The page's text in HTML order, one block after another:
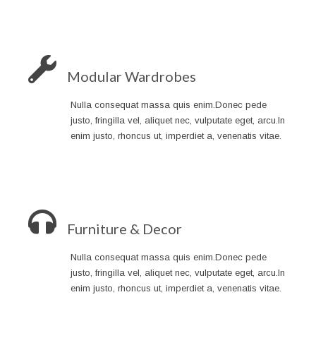
Modular Wardrobes
Nulla consequat massa quis enim.Donec pede
justo, fringilla vel, aliquet nec, vulputate eget, arcu.In
enim justo, rhoncus ut, imperdiet a, venenatis vitae.
Furniture & Decor
Nulla consequat massa quis enim.Donec pede
justo, fringilla vel, aliquet nec, vulputate eget, arcu.In
enim justo, rhoncus ut, imperdiet a, venenatis vitae.